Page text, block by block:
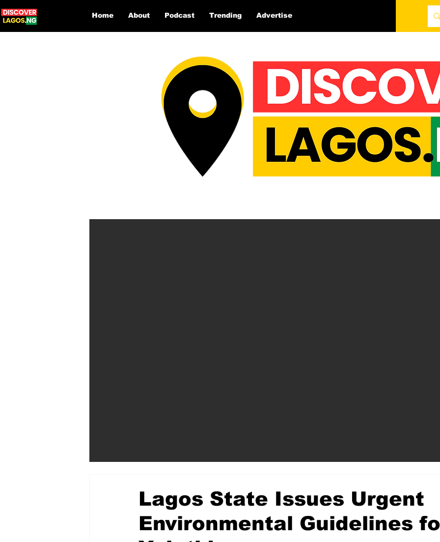
Home About Podcast Trending Advertise
Lagos State Issues Urgent
Environmental Guidelines